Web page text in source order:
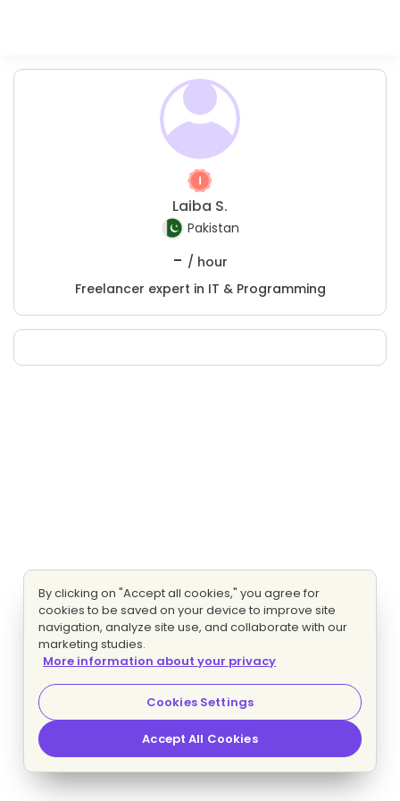
Laiba S.
Pakistan
- / hour
Freelancer expert in IT & Programming
By clicking on "Accept all cookies," you agree for
cookies to be saved on your device to improve site
navigation, analyze site use, and collaborate with our
marketing studies.
More information about your privacy
Cookies Settings
Accept All Cookies